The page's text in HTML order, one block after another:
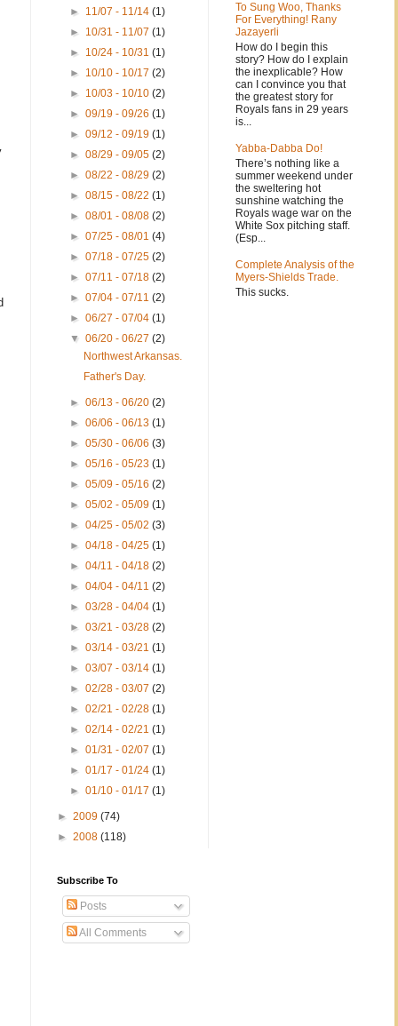
► 11/07 - 11/14(1)
► 10/31 - 11/07(1)
► 10/24 - 10/31(1)
► 10/10 - 10/17(2)
► 10/03 - 10/10(2)
►09/19 - 09/26(1)
►09/12 - 09/19(1)
►08/29 - 09/05(2)
►08/22 - 08/29(2)
►08/15 - 08/22(1)
►08/01 - 08/08(2)
►07/25 - 08/01(4)
►07/18 - 07/25(2)
►07/11 - 07/18(2)
►07/04 - 07/11(2)
►06/27 - 07/04(1)
▼06/20 - 06/27(2)
Northwest Arkansas.
Father's Day.
►06/13 - 06/20(2)
►06/06 - 06/13(1)
►05/30 - 06/06(3)
►05/16 - 05/23(1)
►05/09 - 05/16(2)
►05/02 - 05/09(1)
►04/25 - 05/02(3)
►04/18 - 04/25(1)
►04/11 - 04/18(2)
►04/04 - 04/11(2)
►03/28 - 04/04(1)
►03/21 - 03/28(2)
►03/14 - 03/21(1)
►03/07 - 03/14(1)
►02/28 - 03/07(2)
►02/21 - 02/28(1)
►02/14 - 02/21(1)
►01/31 - 02/07(1)
►01/17 - 01/24(1)
►01/10 - 01/17(1)
► 2009 (74)
► 2008 (118)
To Sung Woo, Thanks
For Everything! Rany
Jazayerli
How do I begin this
story? How do I explain
the inexplicable? How
can I convince you that
the greatest story for
Royals fans in 29 years
is...
Yabba-Dabba Do!
There’s nothing like a
summer weekend under
the sweltering hot
sunshine watching the
Royals wage war on the
White Sox pitching staff.
(Esp...
Complete Analysis of the
Myers-Shields Trade.
This sucks.
Subscribe To
Posts
All Comments